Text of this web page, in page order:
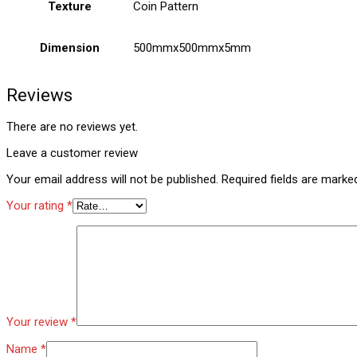
Texture Coin Pattern
Dimension 500mmx500mmx5mm
Reviews
There are no reviews yet.
Leave a customer review
Your email address will not be published. Required fields are
Your rating *
Your review *
Name *